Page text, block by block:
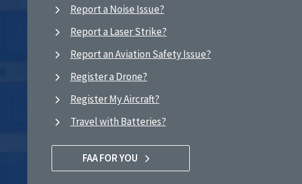
Report a Noise Issue?
Report a Laser Strike?
Report an Aviation Safety Issue?
Register a Drone?
Register My Aircraft?
Travel with Batteries?
FAA FOR YOU